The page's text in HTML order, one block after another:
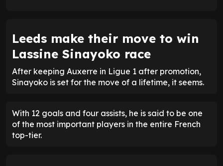
Leeds make their move to win
Lassine Sinayoko race
After keeping Auxerre in Ligue 1 after promotion,
Sinayoko is set for the move of a lifetime, it seems.
With 12 goals and four assists, he is said to be one
of the most important players in the entire French
top-tier.